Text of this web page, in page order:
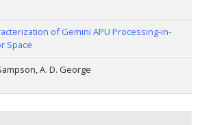
of Gemini APU Processing-in-
Space
A. D. George